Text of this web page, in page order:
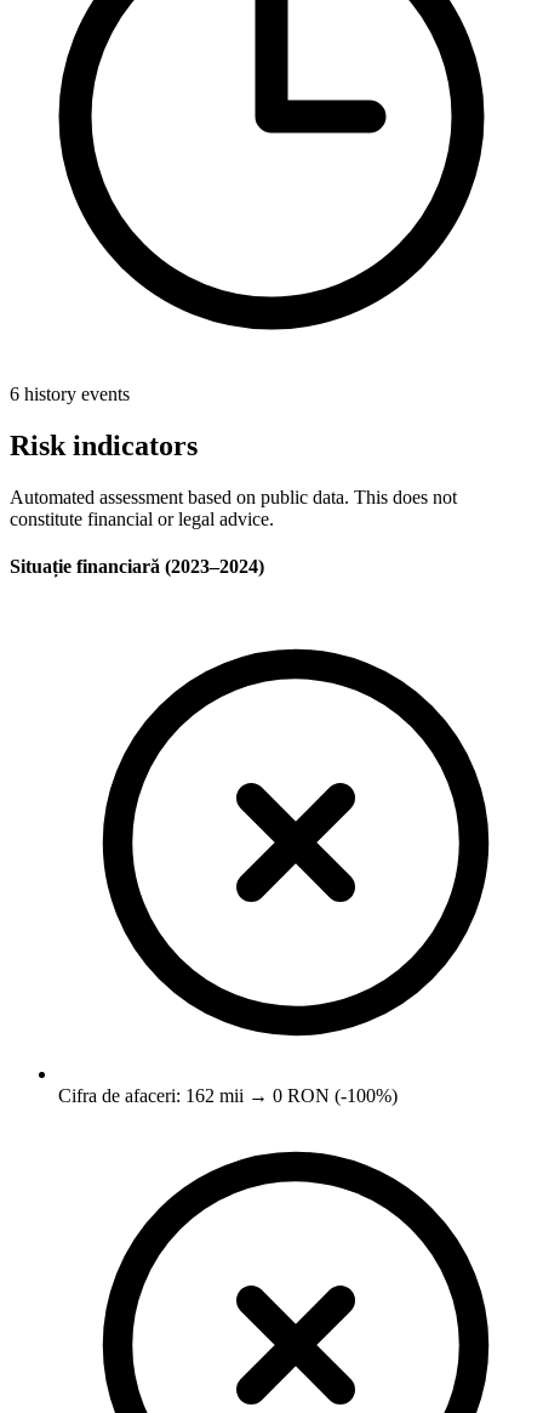
6 history events
Risk indicators
Automated assessment based on public data. This does not
constitute financial or legal advice.
Situație financiară (2023–2024)
Cifra de afaceri: 162 mii → 0 RON (-100%)